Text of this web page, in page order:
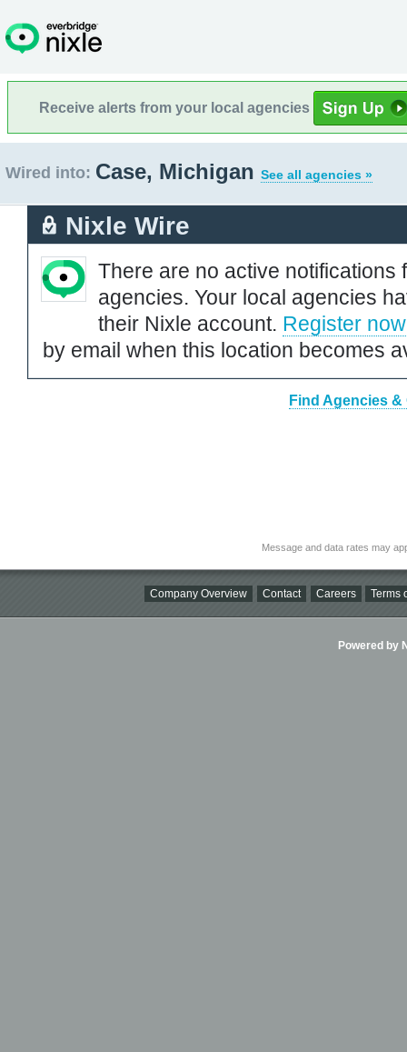
Receive alerts from your local agencies
Wired into: Case, Michigan See all agencies »
Nixle Wire
There are no active notifications
agencies. Your local agencies
their Nixle account. Register now
by email when this location becomes
Find Agencies
Message and data rates may
Company Overview Contact Careers Terms
Powered by